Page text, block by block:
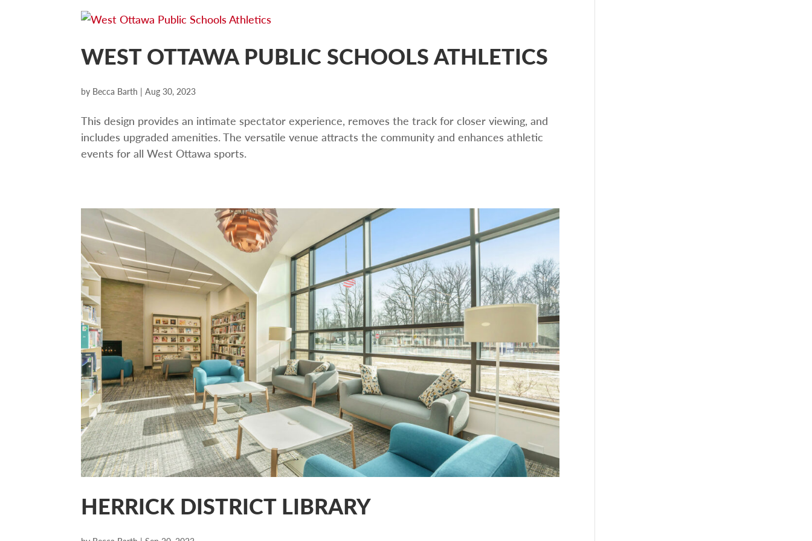
WEST OTTAWA PUBLIC SCHOOLS ATHLETICS
by Becca Barth |Aug 30, 2023
This design provides an intimate spectator experience, removes the track for closer viewing, and
includes upgraded amenities. The versatile venue attracts the community and enhances athletic
events for all West Ottawa sports.
HERRICK DISTRICT LIBRARY